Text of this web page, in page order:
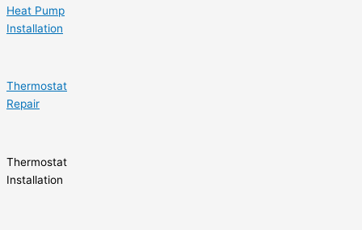
Heat Pump
Installation
Thermostat
Repair
Thermostat
Installation